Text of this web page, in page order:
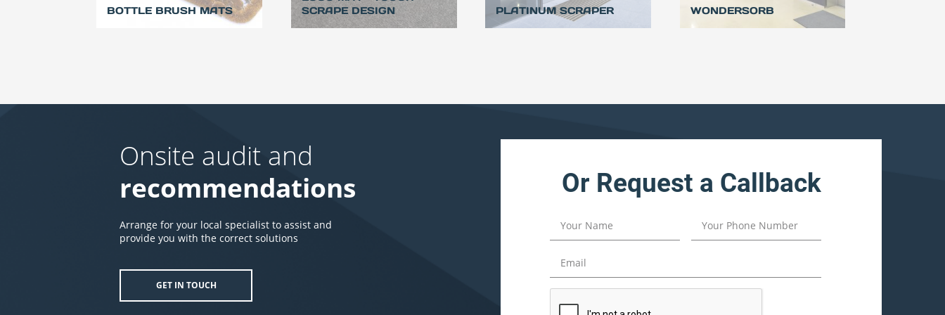
BOTTLE BRUSH MATS
SCRAPE DESIGN
PLATINUM SCRAPER WONDERSORB
Onsite audit and
recommendations
Arrange for your local specialist to assist and
provide you with the correct solutions
GET IN TOUCH
Or Request a Callback